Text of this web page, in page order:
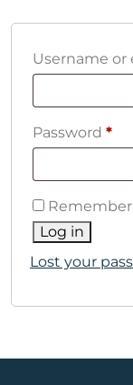
Username or
Password *
Log in
Lost your